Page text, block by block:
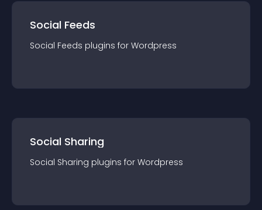
Social Feeds
Social Feeds plugins for Wordpress
Social Sharing
Social Sharing plugins for Wordpress